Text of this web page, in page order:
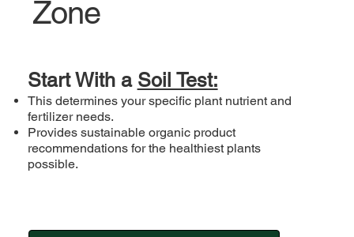
Start With a Soil Test:
This determines your specific plant nutrient and
fertilizer needs.
Provides sustainable organic product
recommendations for the healthiest plants
possible.
Zone